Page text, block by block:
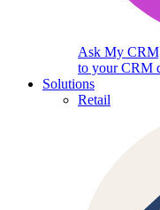
Ask My
to your CRM
Solutions
Retail